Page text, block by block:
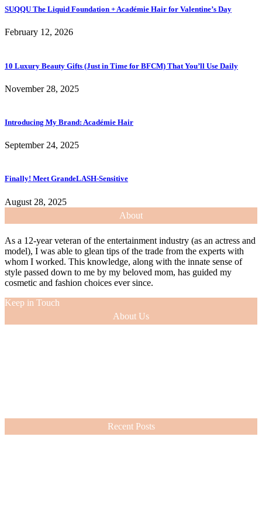
SUQQU The Liquid Foundation + Académie Hair for Valentine’s Day
February 12, 2026
10 Luxury Beauty Gifts (Just in Time for BFCM) That You’ll Use Daily
November 28, 2025
Introducing My Brand: Académie Hair
September 24, 2025
Finally! Meet GrandeLASH-Sensitive
August 28, 2025
About
As a 12-year veteran of the entertainment industry (as an actress and
model), I was able to glean tips of the trade from the experts with
whom I worked. This knowledge, along with the innate sense of
style passed down to me by my beloved mom, has guided my
cosmetic and fashion choices ever since.
Keep in Touch
About Us
Recent Posts